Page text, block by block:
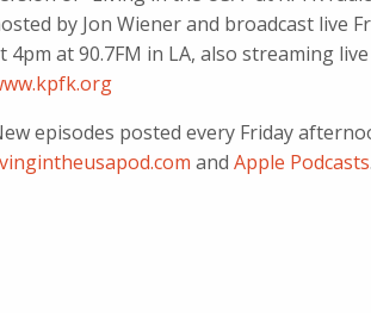
by Jon Wiener and broadcast live
4pm at 90.7FM in LA, also streaming
episodes posted every Friday
andApple Podcasts.